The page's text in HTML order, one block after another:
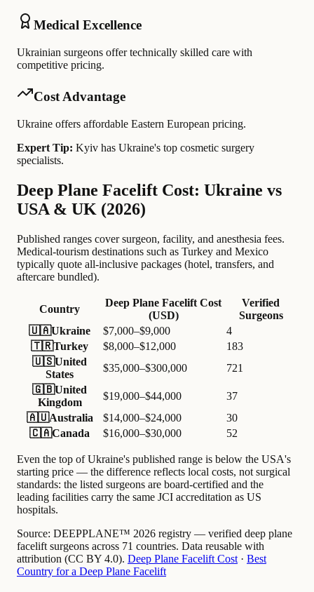
Medical Excellence
Ukrainian surgeons offer technically skilled care with
competitive pricing.
Cost Advantage
Ukraine offers affordable Eastern European pricing.
Expert Tip: Kyiv has Ukraine's top cosmetic surgery
specialists.
Deep Plane Facelift Cost: Ukraine vs
USA & UK (2026)
Published ranges cover surgeon, facility, and anesthesia fees.
Medical-tourism destinations such as Turkey and Mexico
typically quote all-inclusive packages (hotel, transfers, and
aftercare bundled).
Country
Deep Plane Facelift Cost
(USD)
Verified
Surgeons
🇺🇦Ukraine $7,000–$9,000
4
🇹🇷Turkey $8,000–$12,000
183
🇺🇸United
States
$35,000–$300,000
721
🇬🇧United
Kingdom
$19,000–$44,000
37
🇦🇺Australia $14,000–$24,000
30
🇨🇦Canada $16,000–$30,000 52
Even the top of Ukraine's published range is below the USA's
starting price — the difference reflects local costs, not surgical
standards: the listed surgeons are board-certified and the
leading facilities carry the same JCI accreditation as US
hospitals.
Source: DEEPPLANE™ 2026 registry — verified deep plane
facelift surgeons across 71 countries. Data reusable with
attribution (CC BY 4.0). Deep Plane Facelift Cost · Best
Country for a Deep Plane Facelift